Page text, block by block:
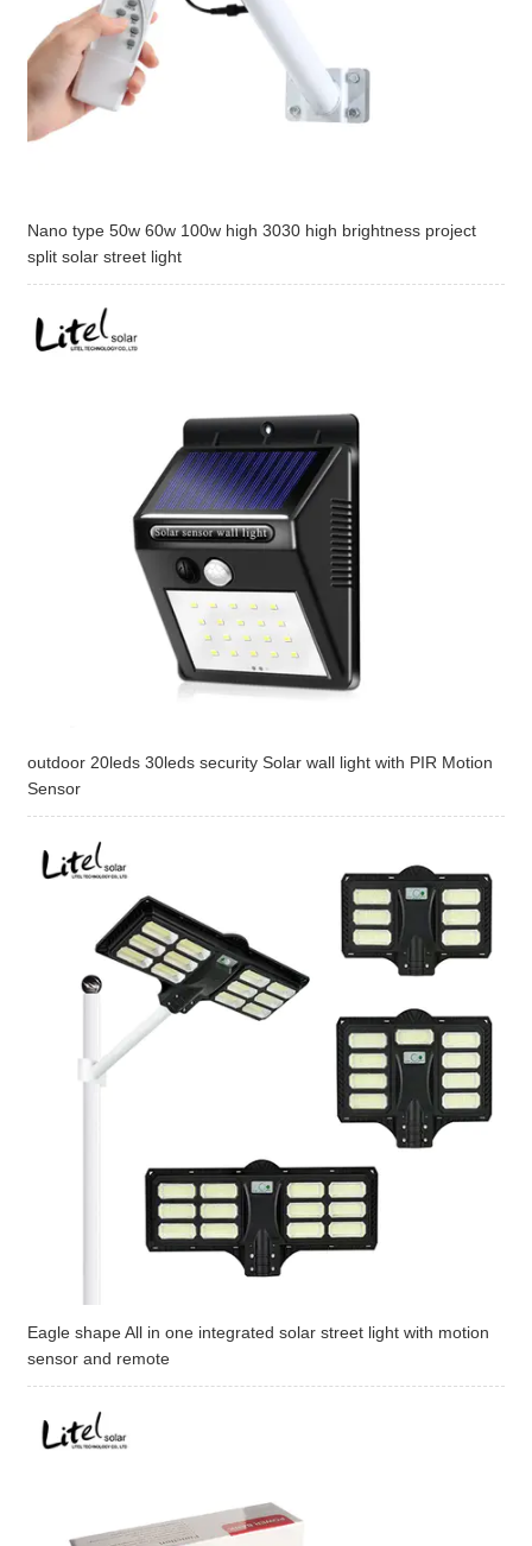
Nano type 50w 60w 100w high 3030 high brightness project
split solar street light
outdoor 20leds 30leds security Solar wall light with PIR Motion
Sensor
Eagle shape All in one integrated solar street light with motion
sensor and remote